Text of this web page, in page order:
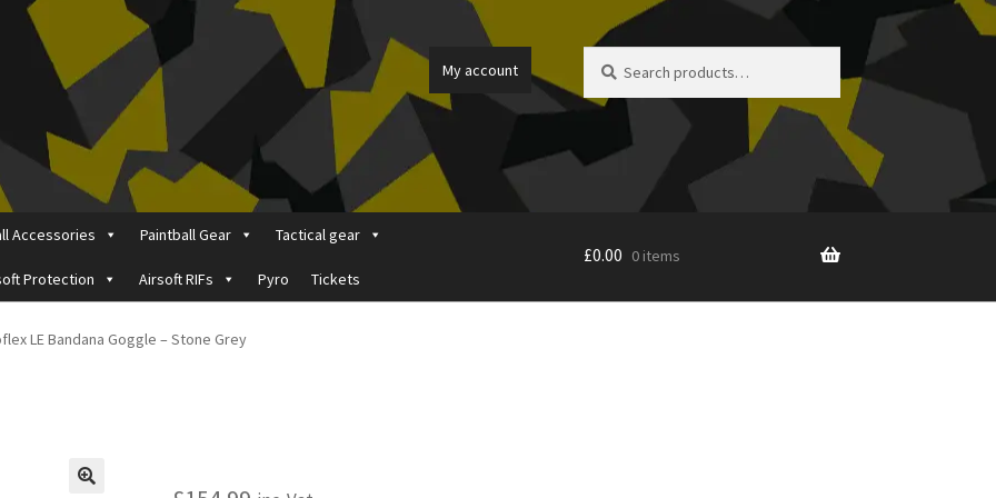
My account
for:
Accessories Paintball Gear Tactical gear
Protection Airsoft RIFs Pyro Tickets
Price Matching Privacy Policy
£0.00 0 items
LE Bandana Goggle – Stone Grey